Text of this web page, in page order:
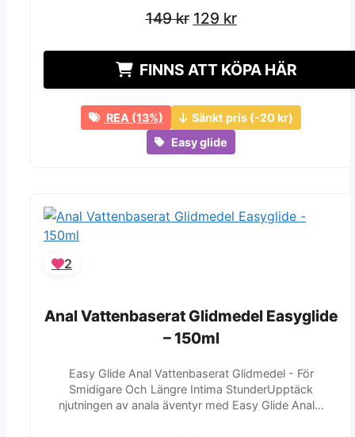
149kr Det
priset
var:
149 kr.
129 krDet
priset
är:
129 kr.
149kr Det
priset
var:
149 kr.
129 krDet
priset
är:
129 kr.
FINNS ATT KÖPA HÄR
REA (13%)
Sänkt pris (-20 kr)
Easy glide
2
Anal Vattenbaserat Glidmedel Easyglide
– 150ml
Anal Vattenbaserat Glidmedel Easyglide
– 150ml
Easy Glide Anal Vattenbaserat Glidmedel - För
Smidigare Och Längre Intima StunderUpptäck
njutningen av anala äventyr med Easy Glide Anal…